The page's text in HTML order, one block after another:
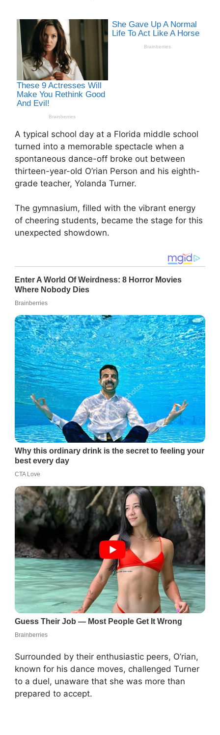
A typical school day at a Florida middle school
turned into a memorable spectacle when a
spontaneous dance-off broke out between
thirteen-year-old O’rian Person and his eighth-
grade teacher, Yolanda Turner.
The gymnasium, filled with the vibrant energy
of cheering students, became the stage for this
unexpected showdown.
Surrounded by their enthusiastic peers, O’rian,
known for his dance moves, challenged Turner
to a duel, unaware that she was more than
prepared to accept.